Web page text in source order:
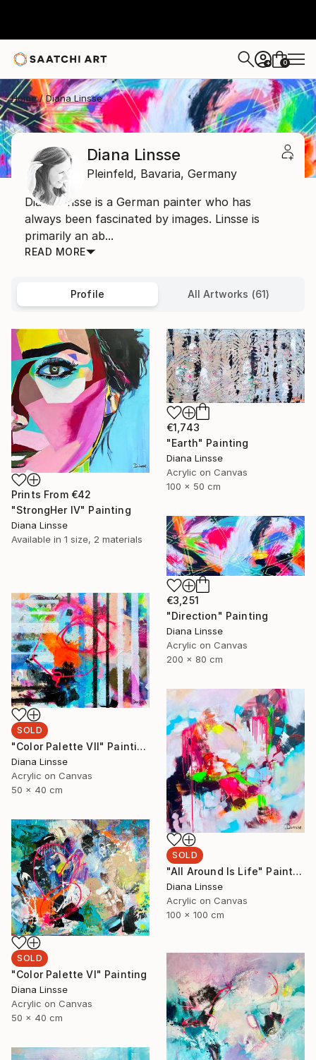
+ 0
Home Diana Linsse
Diana Linsse
Pleinfeld, Bavaria, Germany
Diana Linsse is a German painter who has
always been fascinated by images. Linsse is
primarily an ab...
READ MORE
Profile All Artworks (61)
Prints From €42
"StrongHer IV" Painting
Diana Linsse
Available in 1 size, 2 materials
€1,743
"Earth" Painting
Diana Linsse
Acrylic on Canvas
100 x 50 cm
€3,251
"Direction" Painting
Diana Linsse
Acrylic on Canvas
200 x 80 cm
SOLD
"Color Palette VII" Painting
Diana Linsse
Acrylic on Canvas
50 x 40 cm
SOLD
"All Around Is Life" Painting
Diana Linsse
Acrylic on Canvas
100 x 100 cm
SOLD
"Color Palette VI" Painting
Diana Linsse
Acrylic on Canvas
50 x 40 cm